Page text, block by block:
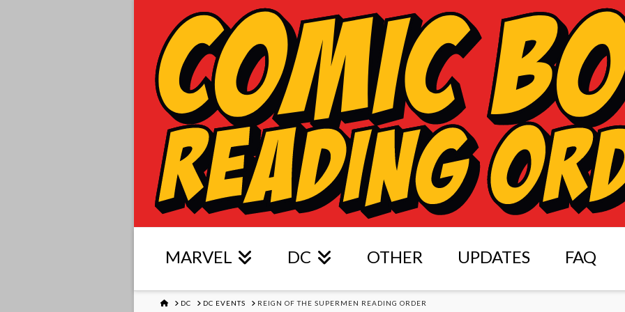
MARVEL DC OTHER UPDATES FAQ
HOME
DC DC EVENTS REIGN OF THE SUPERMEN READING ORDER